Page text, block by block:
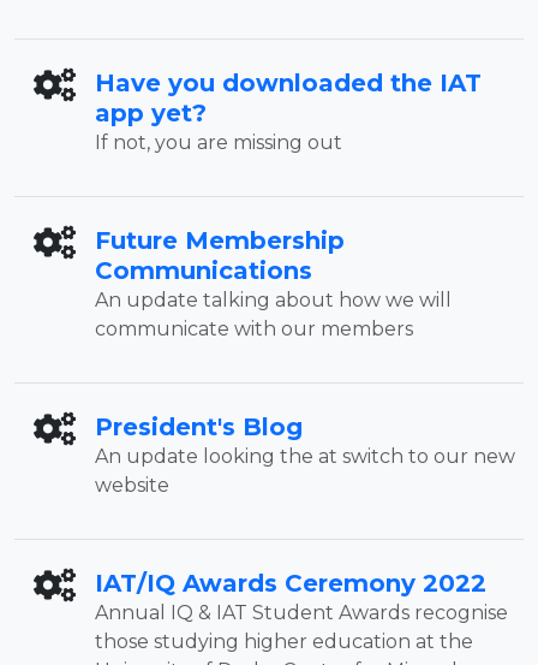
Have you downloaded the IAT
app yet?
If not, you are missing out
Future Membership
Communications
An update talking about how we will
communicate with our members
President's Blog
An update looking the at switch to our new
website
IAT/IQ Awards Ceremony 2022
Annual IQ & IAT Student Awards recognise
those studying higher education at the